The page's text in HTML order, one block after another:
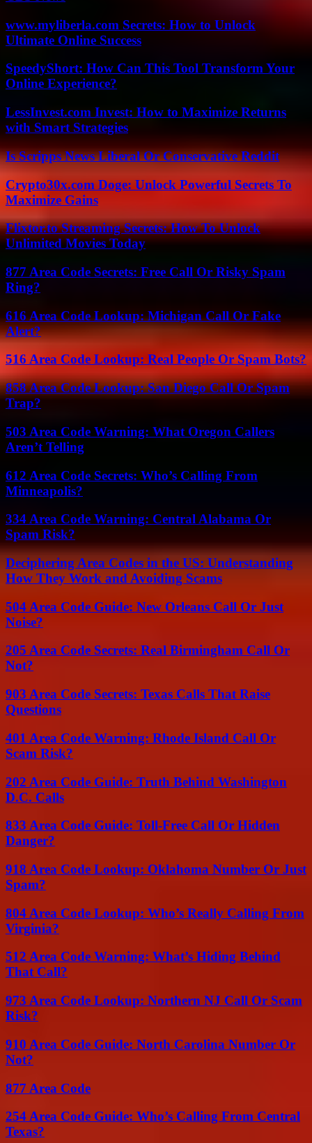
www.myliberla.com Secrets: How to Unlock
Ultimate Online Success
SpeedyShort: How Can This Tool Transform Your
Online Experience?
LessInvest.com Invest: How to Maximize Returns
with Smart Strategies
Is Scripps News Liberal Or Conservative Reddit
Crypto30x.com Doge: Unlock Powerful Secrets To
Maximize Gains
Flixtor.to Streaming Secrets: How To Unlock
Unlimited Movies Today
877 Area Code Secrets: Free Call Or Risky Spam
Ring?
616 Area Code Lookup: Michigan Call Or Fake
Alert?
516 Area Code Lookup: Real People Or Spam Bots?
858 Area Code Lookup: San Diego Call Or Spam
Trap?
503 Area Code Warning: What Oregon Callers
Aren’t Telling
612 Area Code Secrets: Who’s Calling From
Minneapolis?
334 Area Code Warning: Central Alabama Or
Spam Risk?
Deciphering Area Codes in the US: Understanding
How They Work and Avoiding Scams
504 Area Code Guide: New Orleans Call Or Just
Noise?
205 Area Code Secrets: Real Birmingham Call Or
Not?
903 Area Code Secrets: Texas Calls That Raise
Questions
401 Area Code Warning: Rhode Island Call Or
Scam Risk?
202 Area Code Guide: Truth Behind Washington
D.C. Calls
833 Area Code Guide: Toll-Free Call Or Hidden
Danger?
918 Area Code Lookup: Oklahoma Number Or Just
Spam?
804 Area Code Lookup: Who’s Really Calling From
Virginia?
512 Area Code Warning: What’s Hiding Behind
That Call?
973 Area Code Lookup: Northern NJ Call Or Scam
Risk?
910 Area Code Guide: North Carolina Number Or
Not?
877 Area Code
254 Area Code Guide: Who’s Calling From Central
Texas?